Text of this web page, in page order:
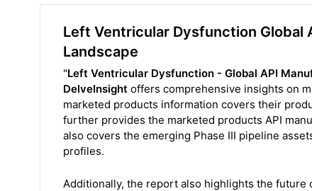
Left Ventricular Dysfunction Global
Landscape
"Left Ventricular Dysfunction - Global API
DelveInsight offers comprehensive insights on
marketed products information covers their
further provides the marketed products API
also covers the emerging Phase III pipeline
profiles.
Additionally, the report also highlights the